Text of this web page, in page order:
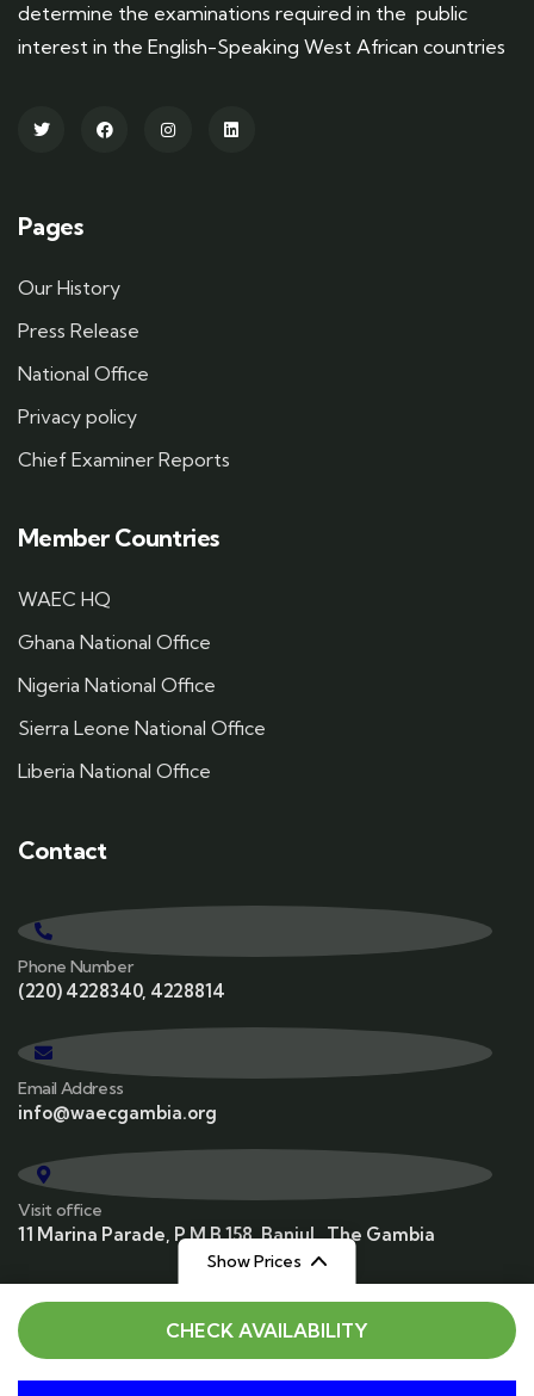
Show Prices
From
$129/ Adult $159/ Child
CHECK AVAILABILITY
determine the examinations required in the public
interest in the English-Speaking West African countries
Pages
Our History
Press Release
National Office
Privacy policy
Chief Examiner Reports
Member Countries
WAEC HQ
Ghana National Office
Nigeria National Office
Sierra Leone National Office
Liberia National Office
Contact
Phone Number
(220) 4228340, 4228814
Email Address
info@waecgambia.org
Visit office
11 Marina Parade, P M B 158, Banjul , The Gambia
© 2025 WAEC. All rights reserved. Powered byVatebra